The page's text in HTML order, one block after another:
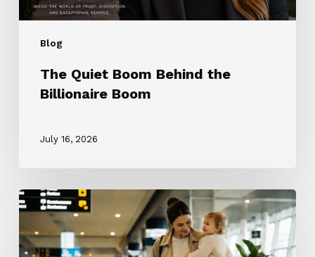
Blog
The Quiet Boom Behind the
Billionaire Boom
July 16, 2026
The
ROTA
Nanny
Revolution: